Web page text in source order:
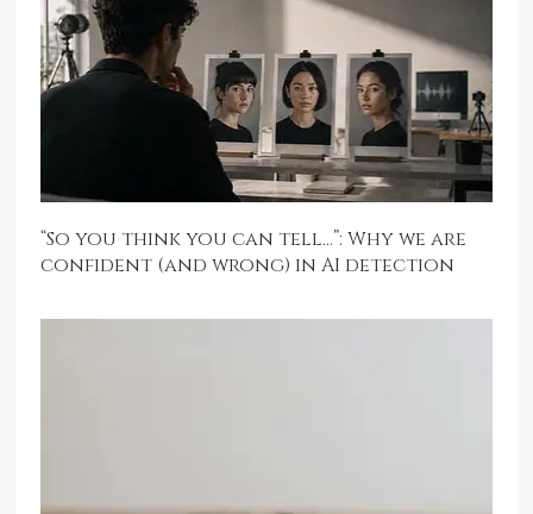
“So you think you can tell…”: Why we are
confident (and wrong) in AI detection